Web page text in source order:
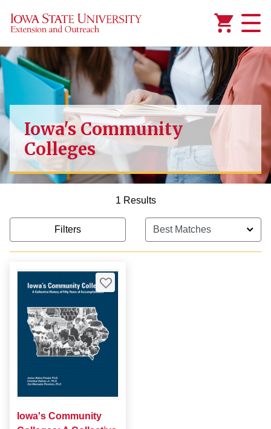
Iowa's Community
Colleges
1 Results
Filters
Iowa's Community
Added to Manage Wishlist